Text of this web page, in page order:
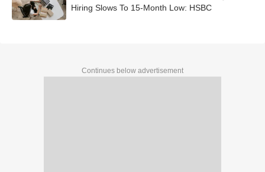
Hiring Slows To 15-Month Low: HSBC
Continues below advertisement